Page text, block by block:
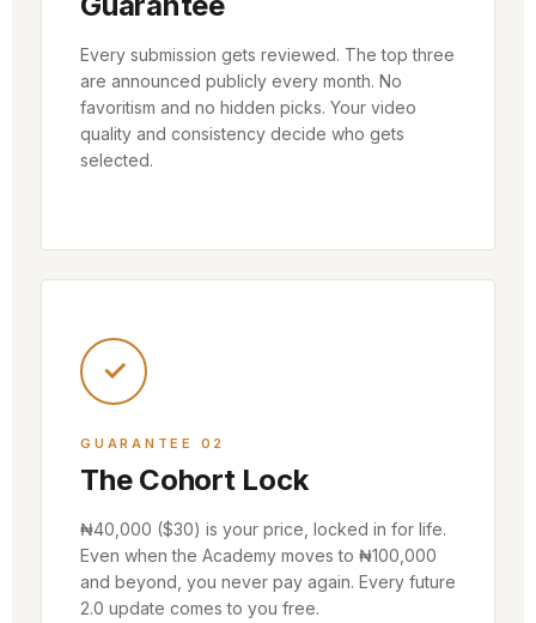
Every submission gets reviewed. The top three
are announced publicly every month. No
favoritism and no hidden picks. Your video
quality and consistency decide who gets
selected.
✓
GUARANTEE 02
The Cohort Lock
₦40,000 ($30) is your price, locked in for life.
Even when the Academy moves to ₦100,000
and beyond, you never pay again. Every future
2.0 update comes to you free.